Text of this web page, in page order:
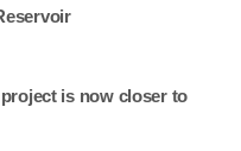
is now closer to